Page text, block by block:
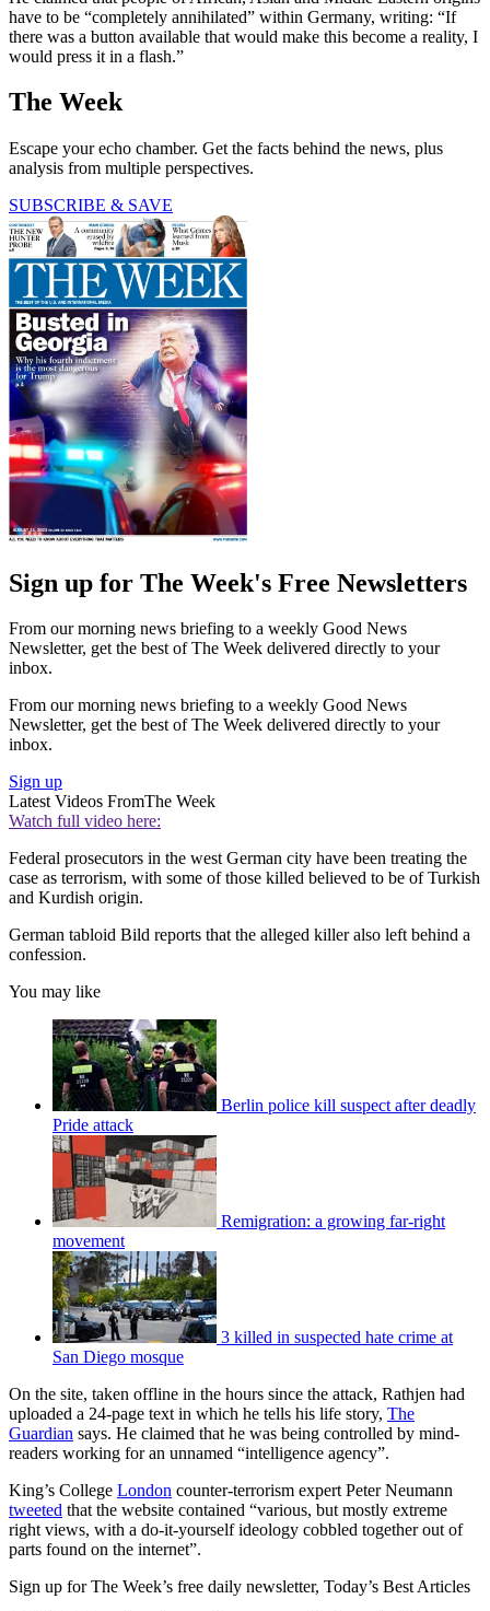
have to be “completely annihilated” within Germany, writing: “If
there was a button available that would make this become a reality, I
would press it in a flash.”
The Week
Escape your echo chamber. Get the facts behind the news, plus
analysis from multiple perspectives.
SUBSCRIBE & SAVE
Sign up for The Week's Free Newsletters
From our morning news briefing to a weekly Good News
Newsletter, get the best of The Week delivered directly to your
inbox.
From our morning news briefing to a weekly Good News
Newsletter, get the best of The Week delivered directly to your
inbox.
Sign up
Latest Videos FromThe Week
Watch full video here:
Federal prosecutors in the west German city have been treating the
case as terrorism, with some of those killed believed to be of Turkish
and Kurdish origin.
German tabloid Bild reports that the alleged killer also left behind a
confession.
You may like
Berlin police kill suspect after deadly
Pride attack
Remigration: a growing far-right
movement
3 killed in suspected hate crime at
San Diego mosque
On the site, taken offline in the hours since the attack, Rathjen had
uploaded a 24-page text in which he tells his life story, The
Guardian says. He claimed that he was being controlled by mind-
readers working for an unnamed “intelligence agency”.
King’s College London counter-terrorism expert Peter Neumann
tweeted that the website contained “various, but mostly extreme
right views, with a do-it-yourself ideology cobbled together out of
parts found on the internet”.
Sign up for The Week’s free daily newsletter, Today’s Best Articles